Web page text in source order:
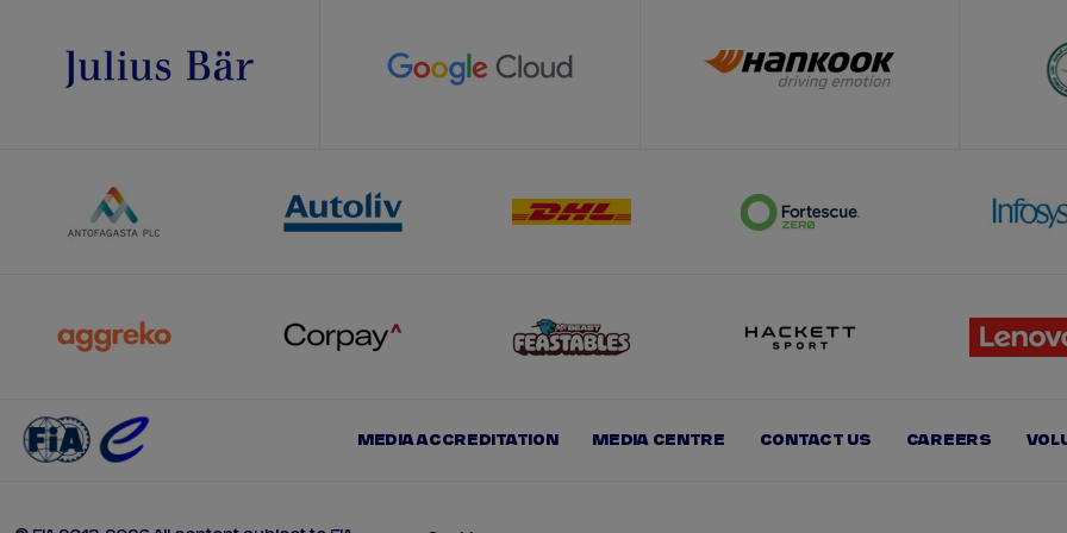
MEDIA ACCREDITATION MEDIA CENTRE CONTACT US CAREERS